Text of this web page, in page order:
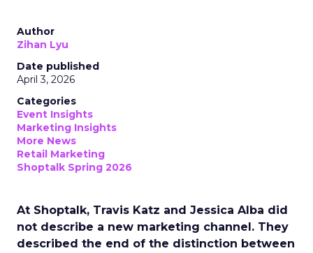
Author
Zihan Lyu
Date published
April 3, 2026
Categories
Event Insights
Marketing Insights
More News
Retail Marketing
Shoptalk Spring 2026
At Shoptalk, Travis Katz and Jessica Alba did
not describe a new marketing channel. They
described the end of the distinction between